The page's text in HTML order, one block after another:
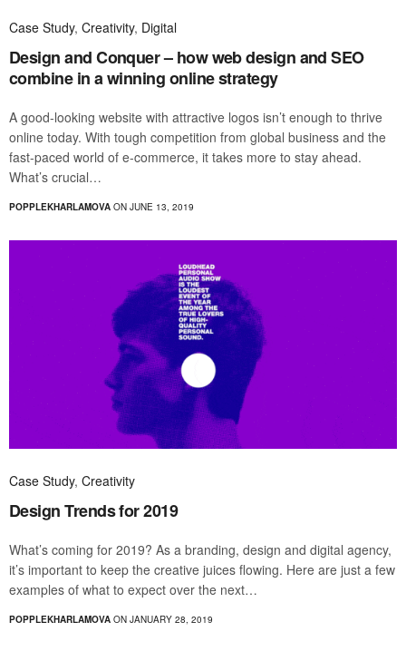
Case Study, Creativity, Digital
Design and Conquer – how web design and SEO
combine in a winning online strategy
A good-looking website with attractive logos isn’t enough to thrive
online today. With tough competition from global business and the
fast-paced world of e-commerce, it takes more to stay ahead.
What’s crucial…
POPPLEKHARLAMOVA ON JUNE 13, 2019
Case Study, Creativity
Design Trends for 2019
What’s coming for 2019? As a branding, design and digital agency,
it’s important to keep the creative juices flowing. Here are just a few
examples of what to expect over the next…
POPPLEKHARLAMOVA ON JANUARY 28, 2019